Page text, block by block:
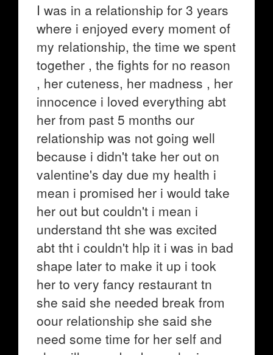
I was in a relationship for 3 years
where i enjoyed every moment of
my relationship, the time we spent
together , the fights for no reason
, her cuteness, her madness , her
innocence i loved everything abt
her from past 5 months our
relationship was not going well
because i didn't take her out on
valentine's day due my health i
mean i promised her i would take
her out but couldn't i mean i
understand tht she was excited
abt tht i couldn't hlp it i was in bad
shape later to make it up i took
her to very fancy restaurant tn
she said she needed break from
oour relationship she said she
need some time for her self and